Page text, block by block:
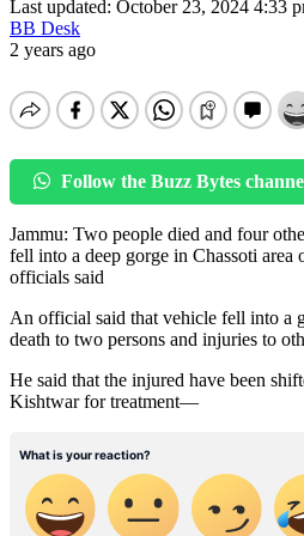
Last updated: October 23, 2024 4:33
BB Desk
2 years ago
Follow the Buzz Bytes
Jammu: Two people died and four
fell into a deep gorge in Chassoti
officials said
An official said that vehicle fell into a
death to two persons and injuries to
He said that the injured have been
Kishtwar for treatment—